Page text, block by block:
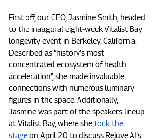
First off, our CEO, Jasmine Smith, headed
to the inaugural eight-week Vitalist Bay
longevity event in Berkeley, California.
Described as “history’s most
concentrated ecosystem of health
acceleration”, she made invaluable
connections with numerous luminary
figures in the space. Additionally,
Jasmine was part of the speakers lineup
at Vitalist Bay, where she took the
stage on April 20 to discuss Rejuve.AI ’s